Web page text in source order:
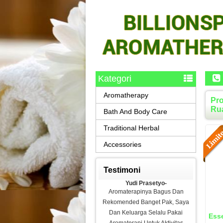
Kategori
Aromatherapy
Bath And Body Care
Traditional Herbal
Accessories
Testimoni
Yudi Prasetyo-
Aromaterapinya Bagus Dan
Rekomended Banget Pak, Saya
Dan Keluarga Selalu Pakai